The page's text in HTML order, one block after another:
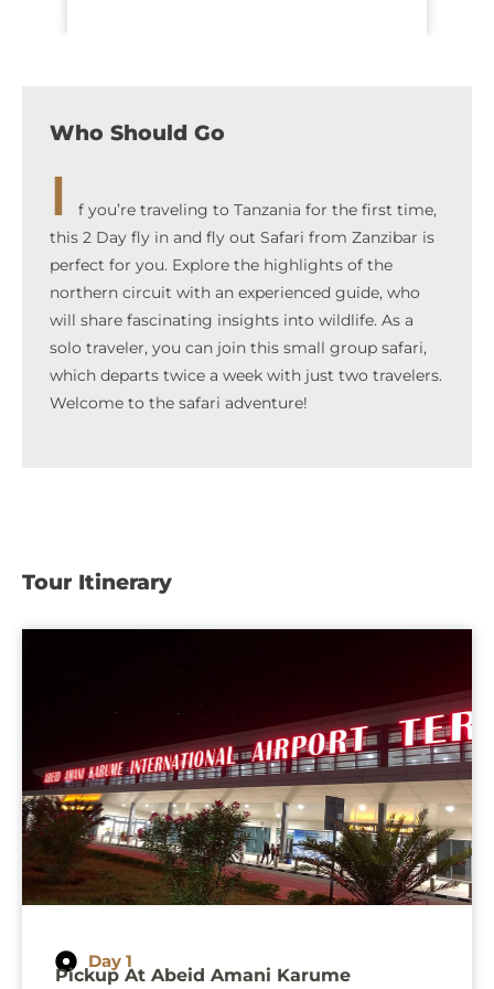
Who Should Go
I
f you’re traveling to Tanzania for the first time,
this 2 Day fly in and fly out Safari from Zanzibar is
perfect for you. Explore the highlights of the
northern circuit with an experienced guide, who
will share fascinating insights into wildlife. As a
solo traveler, you can join this small group safari,
which departs twice a week with just two travelers.
Welcome to the safari adventure!
Tour Itinerary
Day 1
Pickup At Abeid Amani Karume